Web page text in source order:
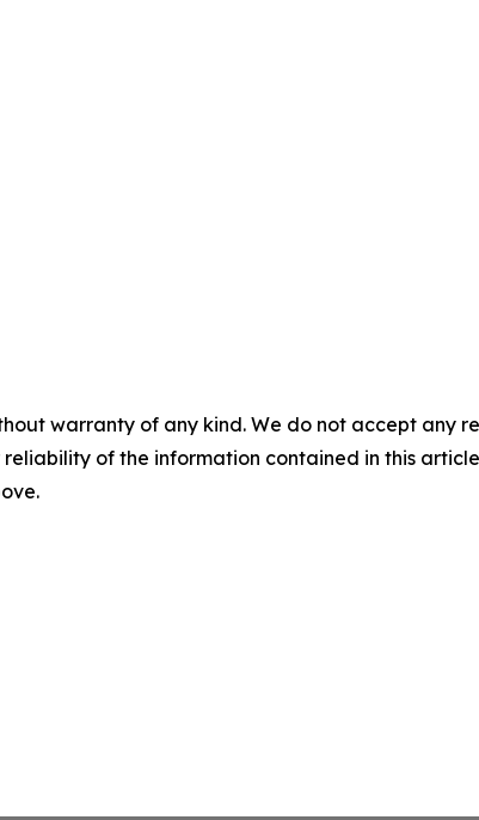
warranty of any kind. We do not accept any
of the information contained in this